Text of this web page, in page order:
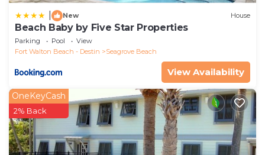
New House
Beach Baby by Five Star Properties
Parking Pool
View
Fort Walton Beach - Destin
Seagrove Beach
View Availability
OneKeyCash
2% Back